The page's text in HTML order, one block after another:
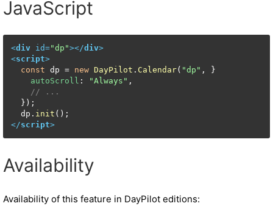
JavaScript
<div id="dp"></div>
<script>
const dp = new DayPilot . Calendar( "dp" , }
autoScroll : "Always" ,
// ...
  });
  dp.
init
</script>
Availability
Availability of this feature in DayPilot editions: